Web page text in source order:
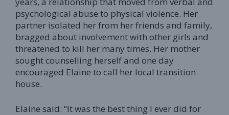
psychological abuse to physical violence. Her
partner isolated her from her friends and family,
bragged about involvement with other girls and
threatened to kill her many times. Her mother
sought counselling herself and one day
encouraged Elaine to call her local transition
house.
Elaine said: “It was the best thing I ever did for